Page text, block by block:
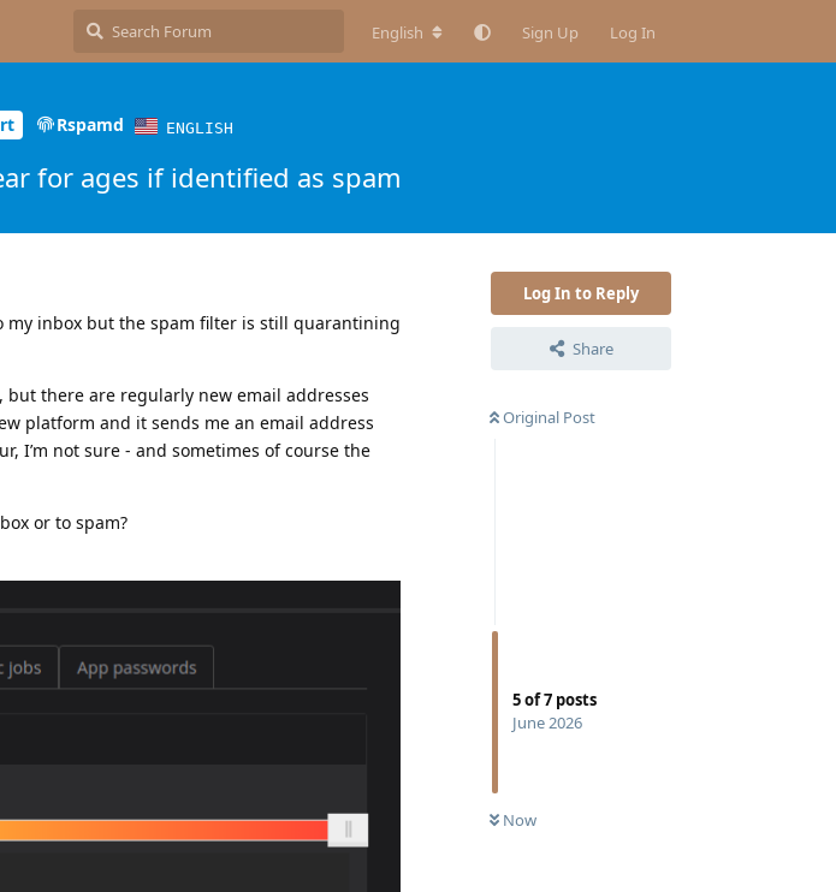
English Sign Up Log In
Rspamd ENGLISH
for ages if identified as spam
Log In to Reply
Share
Original Post
5of7 posts
June 2026
Now
inbox but the spam filter is still quarantining
there are regularly new email addresses
platform and it sends me an email address
I’m not sure - and sometimes of course the
or to spam?